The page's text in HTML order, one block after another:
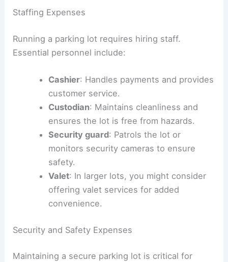
plan. This plan should include proper
points for vehicles.
Companies like My Site Plan can assist
Staffing Expenses
Running a parking lot requires hiring staff.
Essential personnel include:
Cashier
customer service.
Custodian: Maintains cleanliness and
ensures the lot is free from hazards.
monitorssecurity cameras
Valet : In larger lots, you might consider